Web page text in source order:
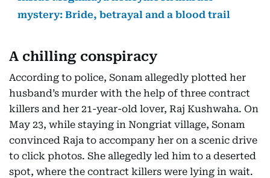
mystery: Bride, betrayal and a blood trail
A chilling conspiracy
According to police, Sonam allegedly plotted her
husband’s murder with the help of three contract
killers and her 21-year-old lover, Raj Kushwaha. On
May 23, while staying in Nongriat village, Sonam
convinced Raja to accompany her on a scenic drive
to click photos. She allegedly led him to a deserted
spot, where the contract killers were lying in wait.